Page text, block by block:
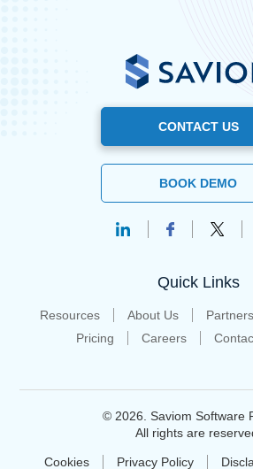
CONTACT US
BOOK DEMO
Quick Links
Resources About Us Partners
Pricing
Careers
© 2026. Saviom Software
All rights are
Cookies Privacy Policy